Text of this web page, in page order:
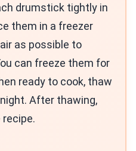
drumstick tightly in
them in a freezer
as possible to
can freeze them for
ready to cook, thaw
After thawing,